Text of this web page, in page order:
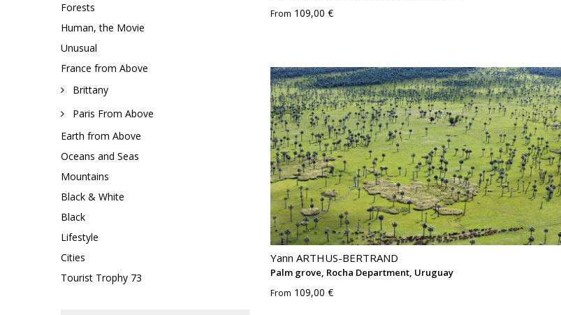
Forests
Human, the Movie
Unusual
France from Above
Brittany
Paris From Above
Earth from Above
Oceans and Seas
Mountains
Black & White
Black
Lifestyle
Cities
Tourist Trophy 73
From 109,00 €
Yann ARTHUS-BERTRAND
Palm grove, Rocha Department, Uruguay
From 109,00 €